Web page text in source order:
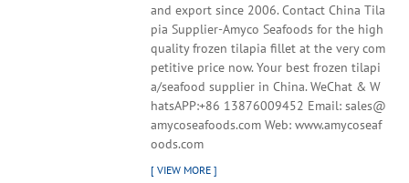
and export since 2006. Contact China Tila
pia Supplier-Amyco Seafoods for the high
quality frozen tilapia fillet at the very com
petitive price now. Your best frozen tilapi
a/seafood supplier in China. WeChat & W
hatsAPP:+86 13876009452 Email: sales@
amycoseafoods.com Web: www.amycoseaf
oods.com